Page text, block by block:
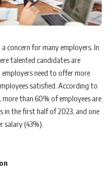
concern for many employers. In
talented candidates are
need to offer more
satisfied. According to
more than 60% of employees are
the first half of 2023, and one
salary (43%).